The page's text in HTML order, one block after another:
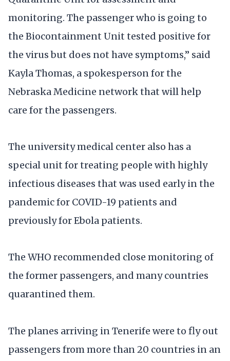
monitoring. The passenger who is going to
the Biocontainment Unit tested positive for
the virus but does not have symptoms,” said
Kayla Thomas, a spokesperson for the
Nebraska Medicine network that will help
care for the passengers.
The university medical center also has a
special unit for treating people with highly
infectious diseases that was used early in the
pandemic for COVID-19 patients and
previously for Ebola patients.
The WHO recommended close monitoring of
the former passengers, and many countries
quarantined them.
The planes arriving in Tenerife were to fly out
passengers from more than 20 countries in an